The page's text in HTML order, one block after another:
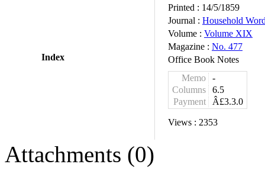
Index
Printed : 14/5/1859
Journal : Household
Volume : Volume XIX
Magazine : No. 477
Office Book Notes
Memo
-
Columns
6.5
Payment
Â£3.3.0
Views : 2353
Attachments (0)